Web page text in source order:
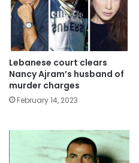
Lebanese court clears
Nancy Ajram’s husband of
murder charges
February 14, 2023